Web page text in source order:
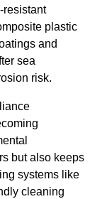
resistant
plastic
and
sea
risk.
but also keeps
systems like
cleaning